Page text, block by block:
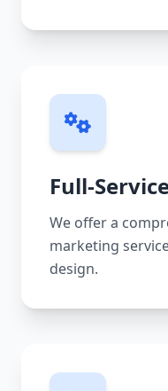
Full-
We offer a
marketing
design.